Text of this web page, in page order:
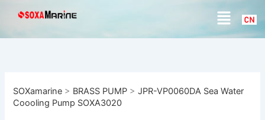
Menu
SOXamarine > BRASS PUMP >JPR-VP0060DA Sea Water
Coooling Pump SOXA3020
r